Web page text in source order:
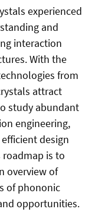
experienced
and
interaction
With the
from
attract
study abundant
engineering,
design
is to
overview of
of phononic
opportunities.